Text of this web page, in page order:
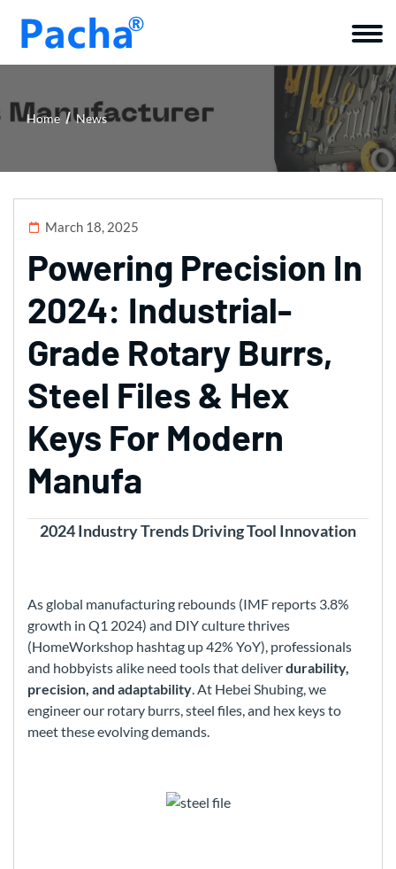
Home News
March 18, 2025
Powering Precision In
2024: Industrial-
Grade Rotary Burrs,
Steel Files & Hex
Keys For Modern
Manufa
2024 Industry Trends Driving Tool Innovation
As global manufacturing rebounds (IMF reports 3.8%
growth in Q1 2024) and DIY culture thrives
(HomeWorkshop hashtag up 42% YoY), professionals
and hobbyists alike need tools that deliverdurability,
precision, and adaptability. At Hebei Shubing, we
engineer our rotary burrs, steel files, and hex keys to
meet these evolving demands.